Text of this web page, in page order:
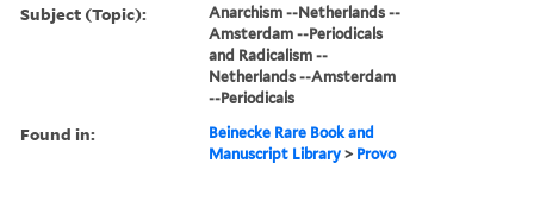
Subject (Topic):
Anarchism --Netherlands --
Amsterdam --Periodicals
and Radicalism --
Netherlands --Amsterdam
--Periodicals
Found in:
Beinecke Rare Book and
Manuscript Library > Provo